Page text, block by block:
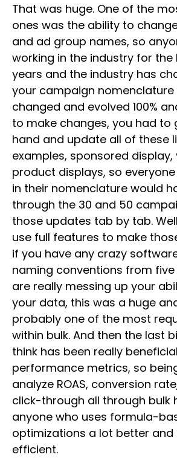
That was huge. One of the
ones was the ability to
and ad group names, so
working in the industry for the
years and the industry has
your campaign
changed and evolved 100%
to make changes, you had to
hand and update all of these
examples, sponsored display,
product displays, so everyone
in their nomenclature would
through the 30 and 50
those updates tab by tab.
use full features to make
if you have any crazy
naming conventions from
are really messing up your
your data, this was a huge
probably one of the most
within bulk. And then the last
think has been really
performance metrics, so
analyze ROAS, conversion
click-through all through bulk
anyone who uses formula-
optimizations a lot better
efficient.